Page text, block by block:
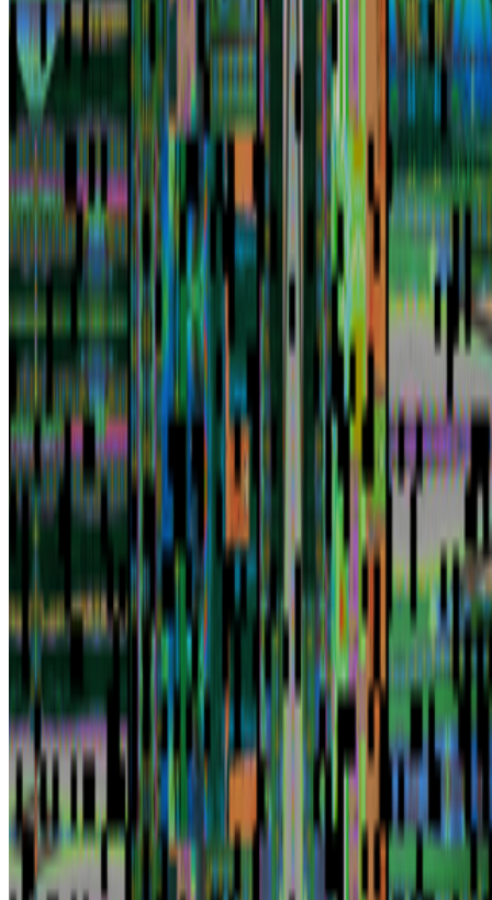
NewsletterJoin the waitlist About Contact Write for us LegalPrivacy
Cookie preferences